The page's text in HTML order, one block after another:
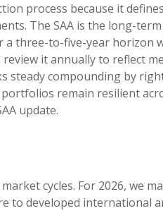
process because it
The SAA is the long-
three-to-five-year horizon
it annually to reflect
steady compounding by
remain resilient
update.
cycles. For 2026, we
to developed international